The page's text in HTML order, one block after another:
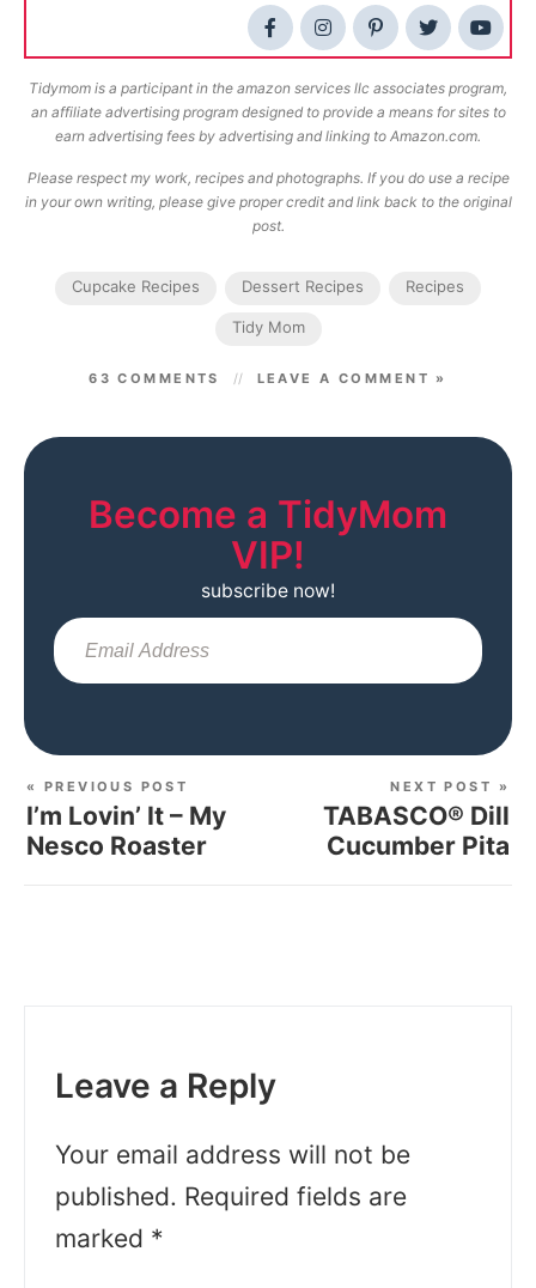
Tidymom is a participant in the amazon services llc associates program,
an affiliate advertising program designed to provide a means for sites to
earn advertising fees by advertising and linking to Amazon.com.
Please respect my work, recipes and photographs. If you do use a recipe
in your own writing, please give proper credit and link back to the original
post.
Cupcake Recipes Dessert Recipes Recipes
Tidy Mom
63 COMMENTS LEAVE A COMMENT »
Become a TidyMom
VIP!
subscribe now!
« PREVIOUS POST
I’m Lovin’ It – My
Nesco Roaster
NEXT POST »
TABASCO® Dill
Cucumber Pita
Leave a Reply
Your email address will not be
published. Required fields are
marked *